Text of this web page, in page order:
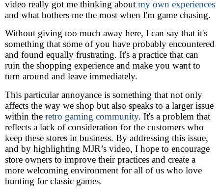
video really got me thinking about my own experiences
and what bothers me the most when I'm game chasing.
Without giving too much away here, I can say that it's
something that some of you have probably encountered
and found equally frustrating. It's a practice that can
ruin the shopping experience and make you want to
turn around and leave immediately.
This particular annoyance is something that not only
affects the way we shop but also speaks to a larger issue
within the retro gaming community. It's a problem that
reflects a lack of consideration for the customers who
keep these stores in business. By addressing this issue,
and by highlighting MJR’s video, I hope to encourage
store owners to improve their practices and create a
more welcoming environment for all of us who love
hunting for classic games.